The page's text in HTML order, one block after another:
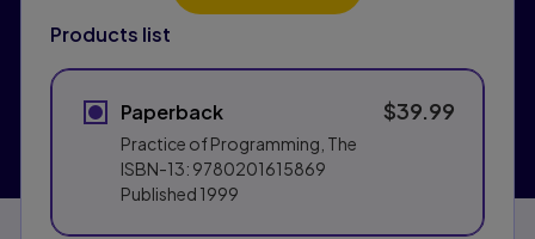
Products list
Paperback
Practice of Programming, The
ISBN-13: 9780201615869
Published 1999
$39.99